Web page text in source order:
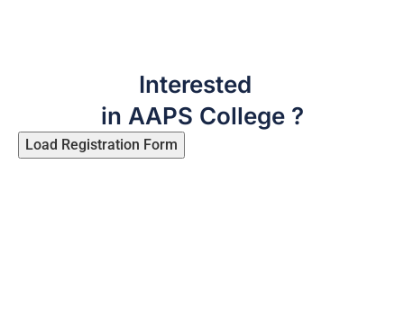
Interested
in AAPS College ?
Load Registration Form